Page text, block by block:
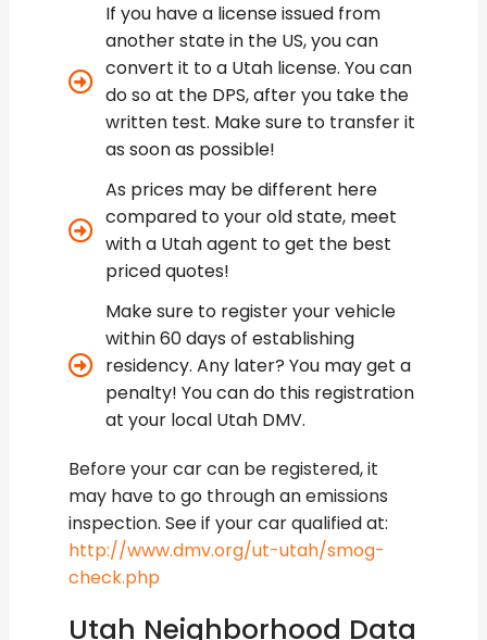
If you have a license issued from
another state in the US, you can
convert it to a Utah license. You can
do so at the DPS, after you take the
written test. Make sure to transfer it
as soon as possible!
As prices may be different here
compared to your old state, meet
with a Utah agent to get the best
priced quotes!
Make sure to register your vehicle
within 60 days of establishing
residency. Any later? You may get a
penalty! You can do this registration
at your local Utah DMV.
Before your car can be registered, it
may have to go through an emissions
inspection. See if your car qualified at:
http://www.dmv.org/ut-utah/smog-
check.php
Utah Neighborhood Data